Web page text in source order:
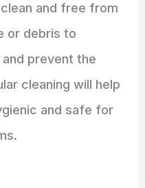
and free from
or debris to
prevent the
cleaning will help
and safe for